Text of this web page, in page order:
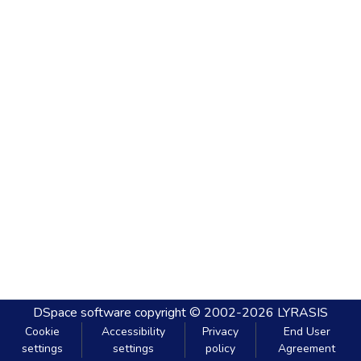
DSpace software copyright © 2002-2026 LYRASIS
Cookie
settings
Accessibility
settings
Privacy
policy
End User
Agreement